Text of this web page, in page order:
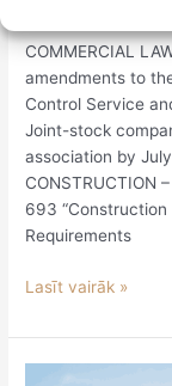
COMMERCIAL
amendments to
Control Service
Joint-stock
association by July
CONSTRUCTION
693
Requirements
Lasīt vairāk »
Operations